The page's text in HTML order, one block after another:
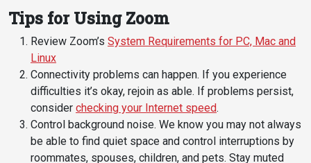
Counseling
Services
Housing
Dean of
Students
Student
Organizations
Safety
Student
Emergency
Notifications
Events &
Catering
Parking
Tips for Using Zoom
Review Zoom’s System Requirements for PC, Mac and
Linux
Connectivity problems can happen. If you experience
difficulties it’s okay, rejoin as able. If problems persist,
consider checking your Internet speed.
Control background noise. We know you may not always
be able to find quiet space and control interruptions by
roommates, spouses, children, and pets. Stay muted